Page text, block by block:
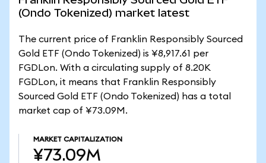
(Ondo Tokenized) market latest
The current price of Franklin Responsibly Sourced
Gold ETF (Ondo Tokenized) is ¥8,917.61 per
FGDLon. With a circulating supply of 8.20K
FGDLon, it means that Franklin Responsibly
Sourced Gold ETF (Ondo Tokenized) has a total
market cap of ¥73.09M.
MARKET CAPITALIZATION
¥73.09M